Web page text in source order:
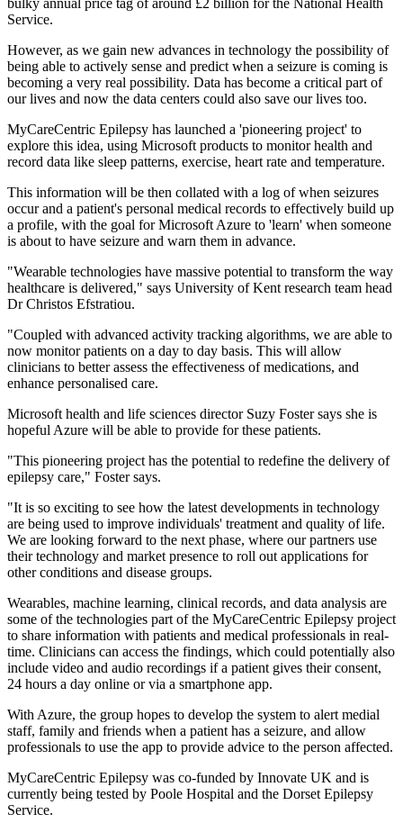
bulky annual price tag of around £2 billion for the National Health
Service.
However, as we gain new advances in technology the possibility of
being able to actively sense and predict when a seizure is coming is
becoming a very real possibility. Data has become a critical part of
our lives and now the data centers could also save our lives too.
MyCareCentric Epilepsy has launched a 'pioneering project' to
explore this idea, using Microsoft products to monitor health and
record data like sleep patterns, exercise, heart rate and temperature.
This information will be then collated with a log of when seizures
occur and a patient's personal medical records to effectively build up
a profile, with the goal for Microsoft Azure to 'learn' when someone
is about to have seizure and warn them in advance.
"Wearable technologies have massive potential to transform the way
healthcare is delivered," says University of Kent research team head
Dr Christos Efstratiou.
"Coupled with advanced activity tracking algorithms, we are able to
now monitor patients on a day to day basis. This will allow
clinicians to better assess the effectiveness of medications, and
enhance personalised care.
Microsoft health and life sciences director Suzy Foster says she is
hopeful Azure will be able to provide for these patients.
"This pioneering project has the potential to redefine the delivery of
epilepsy care," Foster says.
"It is so exciting to see how the latest developments in technology
are being used to improve individuals' treatment and quality of life.
We are looking forward to the next phase, where our partners use
their technology and market presence to roll out applications for
other conditions and disease groups.
Wearables, machine learning, clinical records, and data analysis are
some of the technologies part of the MyCareCentric Epilepsy project
to share information with patients and medical professionals in real-
time. Clinicians can access the findings, which could potentially also
include video and audio recordings if a patient gives their consent,
24 hours a day online or via a smartphone app.
With Azure, the group hopes to develop the system to alert medial
staff, family and friends when a patient has a seizure, and allow
professionals to use the app to provide advice to the person affected.
MyCareCentric Epilepsy was co-funded by Innovate UK and is
currently being tested by Poole Hospital and the Dorset Epilepsy
Service.